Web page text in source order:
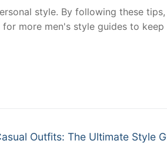
style. By following these
more men's style guides to keep
Outfits: The Ultimate Style